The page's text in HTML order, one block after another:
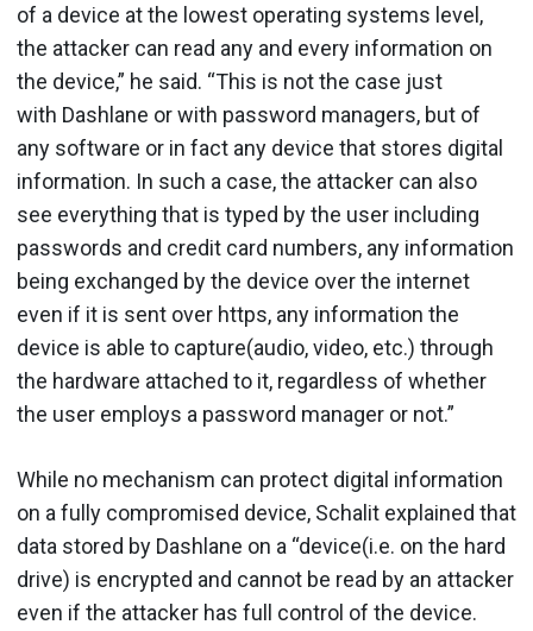
of a device at the lowest operating systems level,
the attacker can read any and every information on
the device,” he said. “This is not the case just
with Dashlane or with password managers, but of
any software or in fact any device that stores digital
information. In such a case, the attacker can also
see everything that is typed by the user including
passwords and credit card numbers, any information
being exchanged by the device over the internet
even if it is sent over https, any information the
device is able to capture(audio, video, etc.) through
the hardware attached to it, regardless of whether
the user employs a password manager or not.”
While no mechanism can protect digital information
on a fully compromised device, Schalit explained that
data stored by Dashlane on a “device(i.e. on the hard
drive) is encrypted and cannot be read by an attacker
even if the attacker has full control of the device.